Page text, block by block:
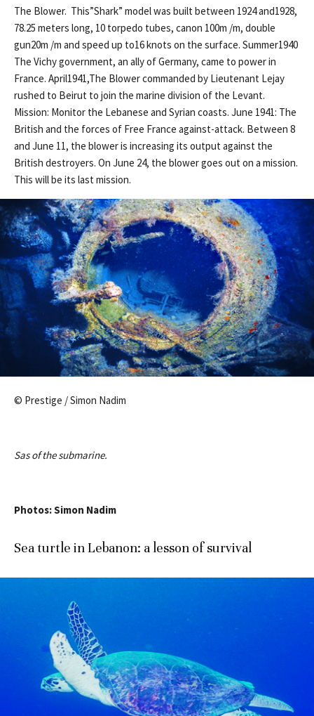
The Blower. This”Shark” model was built between 1924 and1928,
78.25 meters long, 10 torpedo tubes, canon 100m /m, double
gun20m /m and speed up to16 knots on the surface. Summer1940
The Vichy government, an ally of Germany, came to power in
France. April1941,The Blower commanded by Lieutenant Lejay
rushed to Beirut to join the marine division of the Levant.
Mission: Monitor the Lebanese and Syrian coasts. June 1941: The
British and the forces of Free France against-attack. Between 8
and June 11, the blower is increasing its output against the
British destroyers. On June 24, the blower goes out on a mission.
This will be its last mission.
© Prestige / Simon Nadim
Sas of the submarine.
Photos: Simon Nadim
Sea turtle in Lebanon: a lesson of survival